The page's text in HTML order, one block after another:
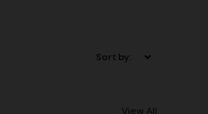
Sort by:
View All